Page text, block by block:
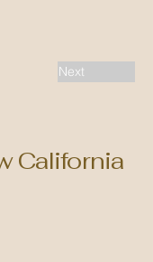
Next
California